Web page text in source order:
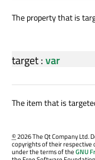
The property that is
target:var
The item that is
©2026 The Qt Company Ltd.
copyrights of their respective
under the terms of theGNU